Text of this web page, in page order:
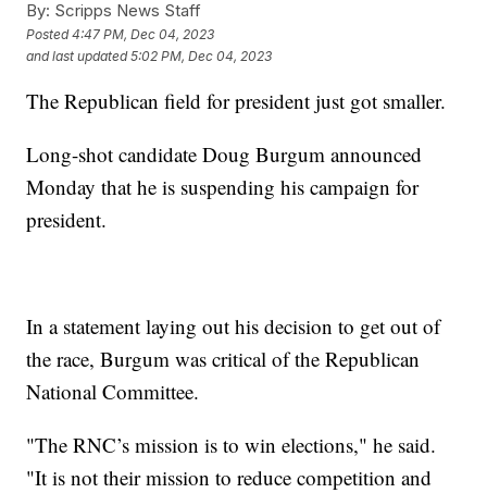
By: Scripps News Staff
Posted4:47 PM, Dec 04, 2023
and last updated 5:02 PM, Dec 04, 2023
The Republican field for president just got smaller.
Long-shot candidate Doug Burgum announced
Monday that he is suspending his campaign for
president.
In a statement laying out his decision to get out of
the race, Burgum was critical of the Republican
National Committee.
"The RNC’s mission is to win elections," he said.
"It is not their mission to reduce competition and